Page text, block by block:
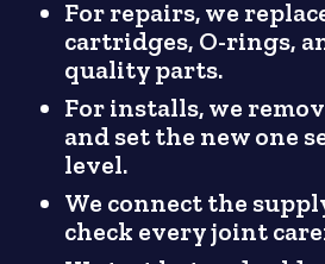
For repairs, we
cartridges, O-rings,
quality parts.
For installs, we
and set the new one
level.
We connect the
check every joint